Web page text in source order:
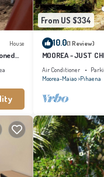
House
From US $334
10.0(1 Review)
MOOREA - JUST
Air Conditioner
Moorea-Maiao Pihaena